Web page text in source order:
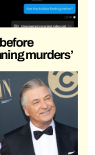
murders’